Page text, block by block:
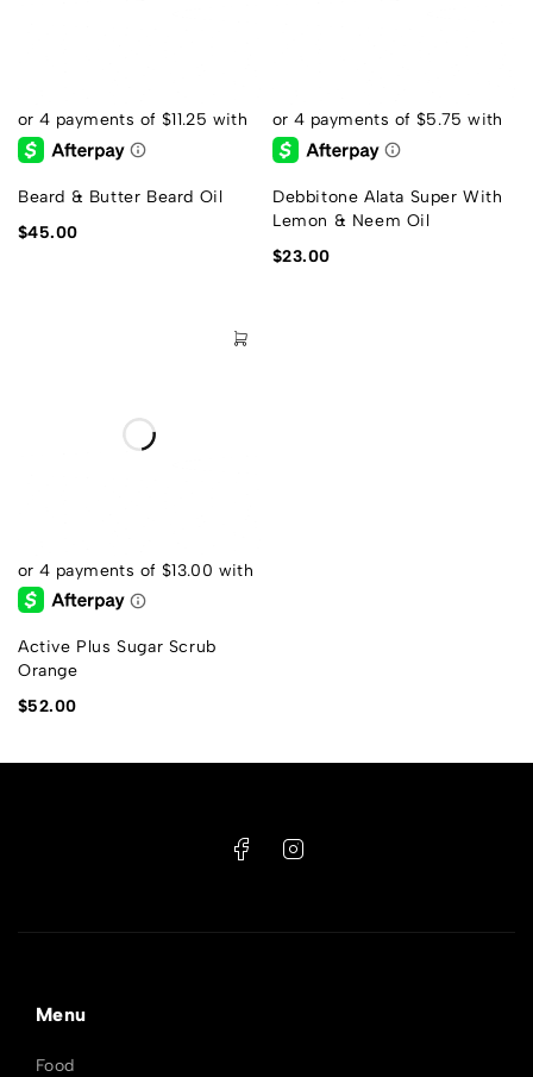
Beard & Butter Beard Oil
$45.00
Debbitone Alata Super With
Lemon & Neem Oil
$23.00
Active Plus Sugar Scrub
Orange
$52.00
Menu
Food